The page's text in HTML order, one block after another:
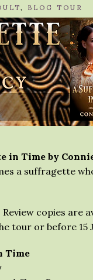
, BLOG TOUR
in Time by
a suffragette
copies are
tour or before 15
Time